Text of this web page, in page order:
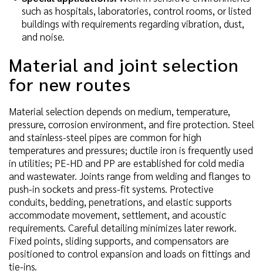
such as hospitals, laboratories, control rooms, or listed
buildings with requirements regarding vibration, dust,
and noise.
Material and joint selection
for new routes
Material selection depends on medium, temperature,
pressure, corrosion environment, and fire protection. Steel
and stainless-steel pipes are common for high
temperatures and pressures; ductile iron is frequently used
in utilities; PE-HD and PP are established for cold media
and wastewater. Joints range from welding and flanges to
push-in sockets and press-fit systems. Protective
conduits, bedding, penetrations, and elastic supports
accommodate movement, settlement, and acoustic
requirements. Careful detailing minimizes later rework.
Fixed points, sliding supports, and compensators are
positioned to control expansion and loads on fittings and
tie-ins.